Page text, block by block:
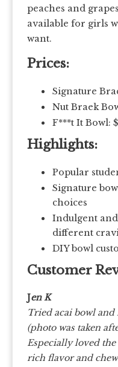
peaches and
available for girls
want.
Prices:
Signature
Nut Braek
F***t It Bowl:
Highlights:
Popular
Signature
choices
Indulgent
different
DIY bowl
Customer
Jen K
Tried acai bowl
(photo was taken
Especially loved
rich flavor and